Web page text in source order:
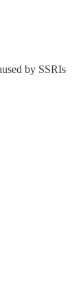
by SSRIs